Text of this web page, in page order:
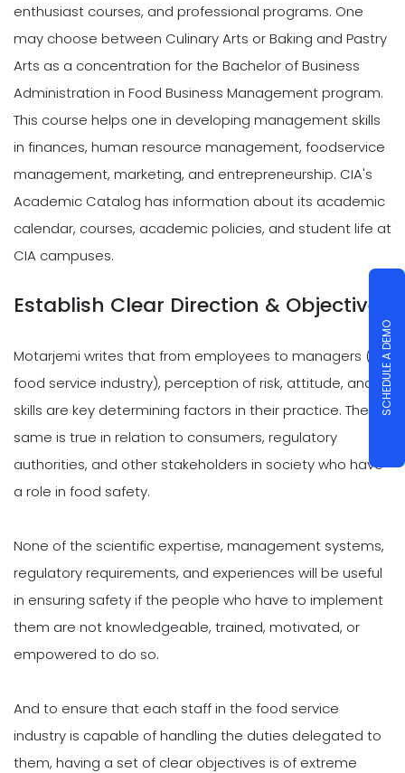
enthusiast courses, and professional programs. One
may choose between Culinary Arts or Baking and Pastry
Arts as a concentration for the Bachelor of Business
Administration in Food Business Management program.
This course helps one in developing management skills
in finances, human resource management, foodservice
management, marketing, and entrepreneurship. CIA's
Academic Catalog has information about its academic
calendar, courses, academic policies, and student life at
CIA campuses.
Establish Clear Direction & Objectives
Motarjemi writes that from employees to managers (in
food service industry), perception of risk, attitude, and
skills are key determining factors in their practice. The
same is true in relation to consumers, regulatory
authorities, and other stakeholders in society who have
a role in food safety.
None of the scientific expertise, management systems,
regulatory requirements, and experiences will be useful
in ensuring safety if the people who have to implement
them are not knowledgeable, trained, motivated, or
empowered to do so.
And to ensure that each staff in the food service
industry is capable of handling the duties delegated to
them, having a set of clear objectives is of extreme
SCHEDULE A DEMO